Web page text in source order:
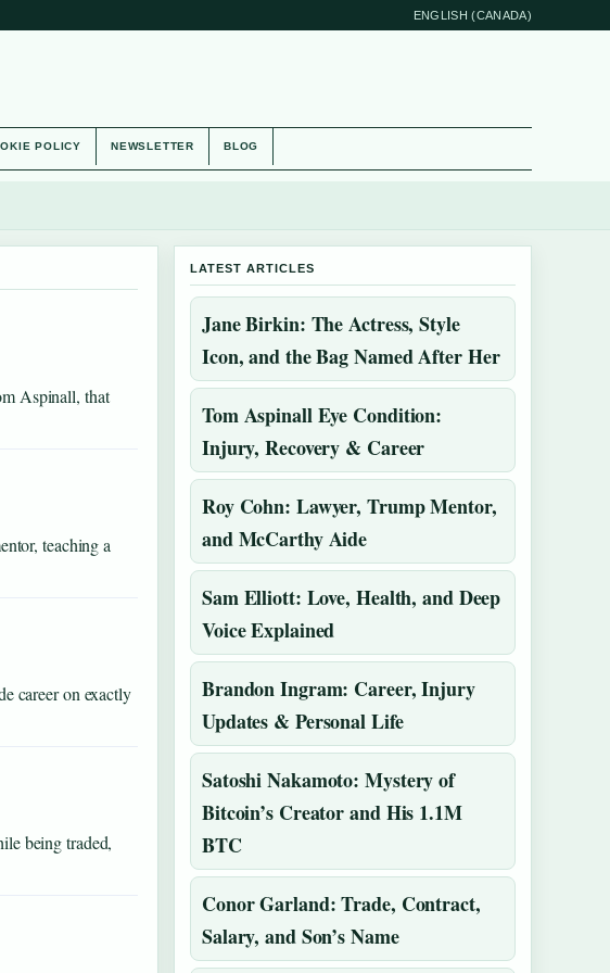
ENGLISH (CANADA)
POLICY NEWSLETTER BLOG
Aspinall, that
teaching a
career on exactly
being traded,
LATEST ARTICLES
Jane Birkin: The Actress, Style
Icon, and the Bag Named After Her
Tom Aspinall Eye Condition:
Injury, Recovery & Career
Roy Cohn: Lawyer, Trump Mentor,
and McCarthy Aide
Sam Elliott: Love, Health, and Deep
Voice Explained
Brandon Ingram: Career, Injury
Updates & Personal Life
Satoshi Nakamoto: Mystery of
Bitcoin’s Creator and His 1.1M
BTC
Conor Garland: Trade, Contract,
Salary, and Son’s Name